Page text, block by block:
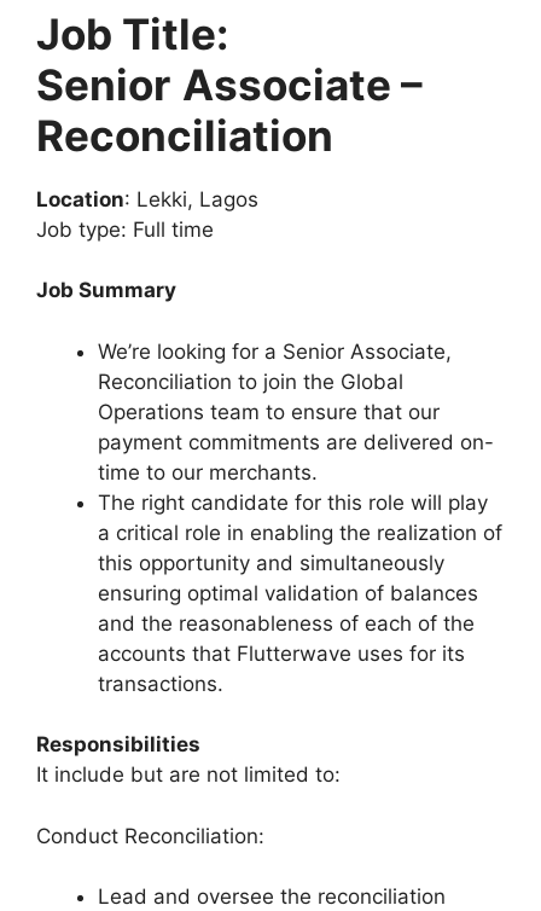
Job Title:
Senior Associate –
Reconciliation
Location: Lekki, Lagos
Job type: Full time
Job Summary
We’re looking for a Senior Associate,
Reconciliation to join the Global
Operations team to ensure that our
payment commitments are delivered on-
time to our merchants.
The right candidate for this role will play
a critical role in enabling the realization of
this opportunity and simultaneously
ensuring optimal validation of balances
and the reasonableness of each of the
accounts that Flutterwave uses for its
transactions.
Responsibilities
It include but are not limited to:
Conduct Reconciliation:
Lead and oversee the reconciliation